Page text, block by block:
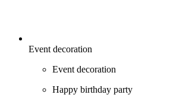
Event decoration
Event decoration
Happy birthday party